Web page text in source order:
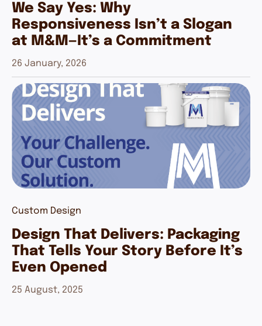
We Say Yes: Why
Responsiveness Isn’t a Slogan
at M&M—It’s a Commitment
26 January, 2026
Custom Design
Design That Delivers: Packaging
That Tells Your Story Before It’s
Even Opened
25 August, 2025